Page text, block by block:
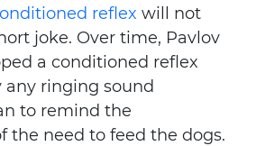
reflex will not
joke. Over time, Pavlov
a conditioned reflex
any ringing sound
to remind the
the need to feed the dogs.